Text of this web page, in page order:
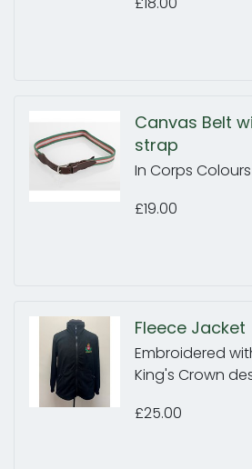
Canvas Belt
strap
In Corps Colours
£19.00
Fleece Jacket
Embroidered
King's Crown
£25.00